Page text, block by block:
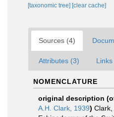
[taxonomic tree] [clear cache]
Sources (4)
Attributes (3) Links
NOMENCLATURE
original description
A.H. Clark, 1939) Clark,